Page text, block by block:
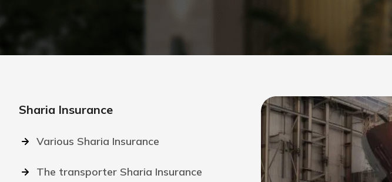
Sharia Insurance
Various Sharia Insurance
The transporter Sharia Insurance